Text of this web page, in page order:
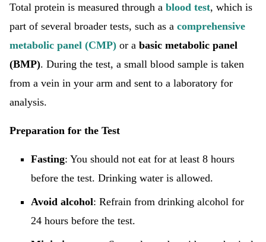
Total protein is measured through a blood test, which is
part of several broader tests, such as a comprehensive
metabolic panel (CMP) or a basic metabolic panel
(BMP). During the test, a small blood sample is taken
from a vein in your arm and sent to a laboratory for
analysis.
Preparation for the Test
Fasting: You should not eat for at least 8 hours
before the test. Drinking water is allowed.
Avoid alcohol: Refrain from drinking alcohol for
24 hours before the test.